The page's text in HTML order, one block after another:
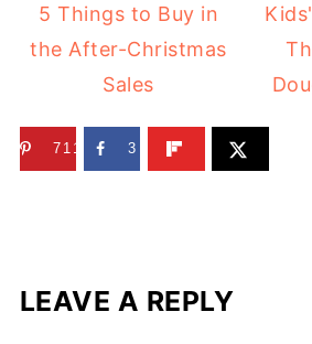
5 Things to Buy in
the After-Christmas
Sales
711 3
LEAVE A REPLY